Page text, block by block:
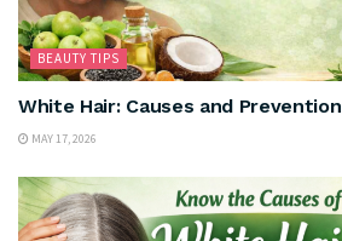
BEAUTY TIPS
White Hair: Causes and Prevention
MAY 17, 2026